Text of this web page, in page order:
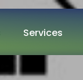
Services